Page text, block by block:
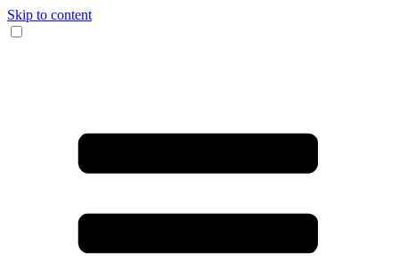
Skip to content